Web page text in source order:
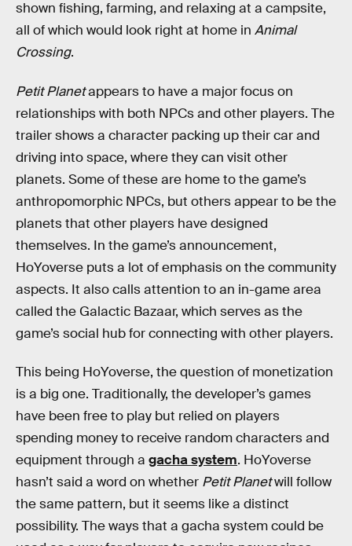
shown fishing, farming, and relaxing at a campsite,
all of which would look right at home in Animal
Crossing.
Petit Planetappears to have a major focus on
relationships with both NPCs and other players. The
trailer shows a character packing up their car and
driving into space, where they can visit other
planets. Some of these are home to the game’s
anthropomorphic NPCs, but others appear to be the
planets that other players have designed
themselves. In the game’s announcement,
HoYoverse puts a lot of emphasis on the community
aspects. It also calls attention to an in-game area
called the Galactic Bazaar, which serves as the
game’s social hub for connecting with other players.
This being HoYoverse, the question of monetization
is a big one. Traditionally, the developer’s games
have been free to play but relied on players
spending money to receive random characters and
equipment through a gacha system. HoYoverse
hasn’t said a word on whether Petit Planetwill follow
the same pattern, but it seems like a distinct
possibility. The ways that a gacha system could be